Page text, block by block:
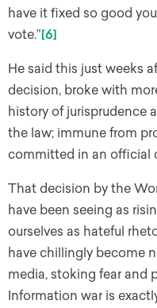
have it fixed so good
vote.”[6]
He said this just weeks
decision, broke with
history of jurisprudence
the law; immune from
committed in an official
That decision by the
have been seeing as
ourselves as hateful
have chillingly become
media, stoking fear and
Information war is